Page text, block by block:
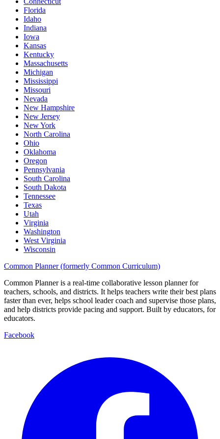
Florida
Idaho
Indiana
Iowa
Kansas
Kentucky
Massachusetts
Michigan
Mississippi
Missouri
Nevada
New Hampshire
New Jersey
New York
North Carolina
Ohio
Oklahoma
Oregon
Pennsylvania
South Carolina
South Dakota
Tennessee
Texas
Utah
Virginia
Washington
West Virginia
Wisconsin
Common Planner (formerly Common Curriculum)
Common Planner is a real-time collaborative lesson planner for
teachers, schools, and districts. It helps teachers write their best plans
faster than ever, helps school leader coach and supervise those plans,
and help districts provide pacing and support. Built by educators, for
educators.
Facebook